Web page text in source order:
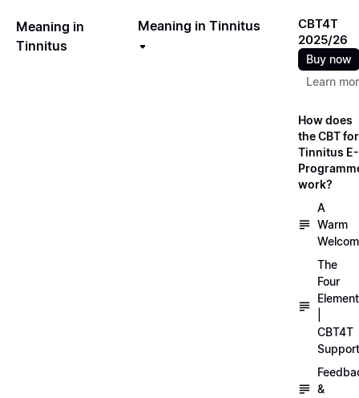
Meaning in
Tinnitus
Meaning in Tinnitus
CBT4T
2025/26
Buy now
Learn
How does
the CBT for
Tinnitus E-
work?
A
Warm
The
Four
CBT4T
Support
&